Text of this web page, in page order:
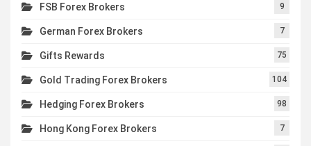
FSB Forex Brokers 9
German Forex Brokers 7
Gifts Rewards 75
Gold Trading Forex Brokers 104
Hedging Forex Brokers 98
Hong Kong Forex Brokers 7